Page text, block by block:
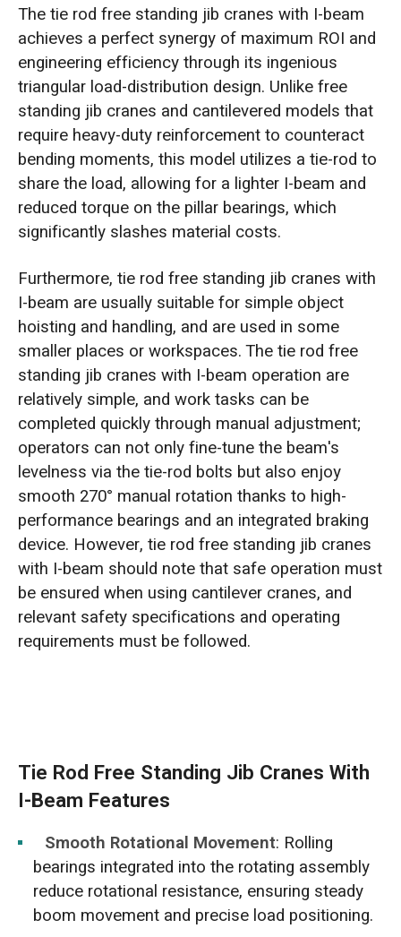
The tie rod free standing jib cranes with I-beam
achieves a perfect synergy of maximum ROI and
engineering efficiency through its ingenious
triangular load-distribution design. Unlike free
standing jib cranes and cantilevered models that
require heavy-duty reinforcement to counteract
bending moments, this model utilizes a tie-rod to
share the load, allowing for a lighter I-beam and
reduced torque on the pillar bearings, which
significantly slashes material costs.
Furthermore, tie rod free standing jib cranes with
I-beam are usually suitable for simple object
hoisting and handling, and are used in some
smaller places or workspaces. The tie rod free
standing jib cranes with I-beam operation are
relatively simple, and work tasks can be
completed quickly through manual adjustment;
operators can not only fine-tune the beam's
levelness via the tie-rod bolts but also enjoy
smooth 270° manual rotation thanks to high-
performance bearings and an integrated braking
device. However, tie rod free standing jib cranes
with I-beam should note that safe operation must
be ensured when using cantilever cranes, and
relevant safety specifications and operating
requirements must be followed.
Tie Rod Free Standing Jib Cranes With
I-Beam Features
Smooth Rotational Movement: Rolling
bearings integrated into the rotating assembly
reduce rotational resistance, ensuring steady
boom movement and precise load positioning.